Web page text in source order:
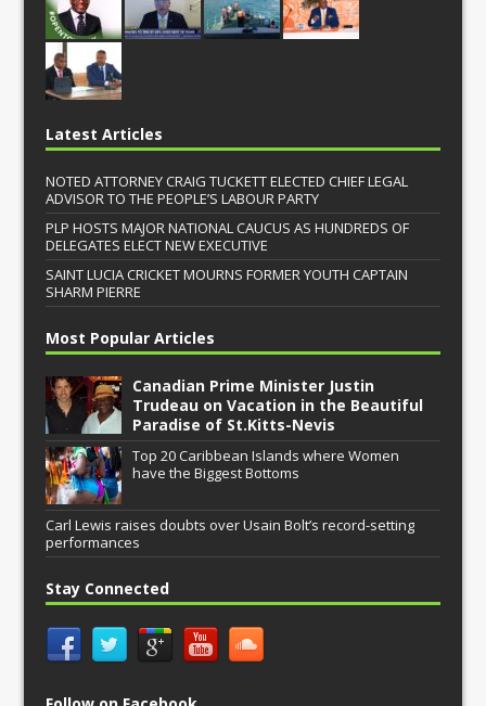
Latest Articles
NOTED ATTORNEY CRAIG TUCKETT ELECTED CHIEF LEGAL
ADVISOR TO THE PEOPLE’S LABOUR PARTY
PLP HOSTS MAJOR NATIONAL CAUCUS AS HUNDREDS OF
DELEGATES ELECT NEW EXECUTIVE
SAINT LUCIA CRICKET MOURNS FORMER YOUTH CAPTAIN
SHARM PIERRE
Most Popular Articles
Canadian Prime Minister Justin
Trudeau on Vacation in the Beautiful
Paradise of St.Kitts-Nevis
Top 20 Caribbean Islands where Women
have the Biggest Bottoms
Carl Lewis raises doubts over Usain Bolt’s record-setting
performances
Stay Connected